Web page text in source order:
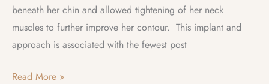
beneath her chin and allowed tightening of her neck
muscles to further improve her contour. This implant and
approach is associated with the fewest post
Case
Read More »